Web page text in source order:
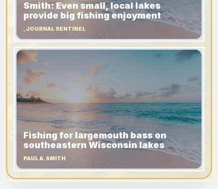
Smith: Even small, local lakes
provide big fishing enjoyment
, JOURNAL SENTINEL
Fishing for largemouth bass on
southeastern Wisconsin lakes
PAUL A. SMITH